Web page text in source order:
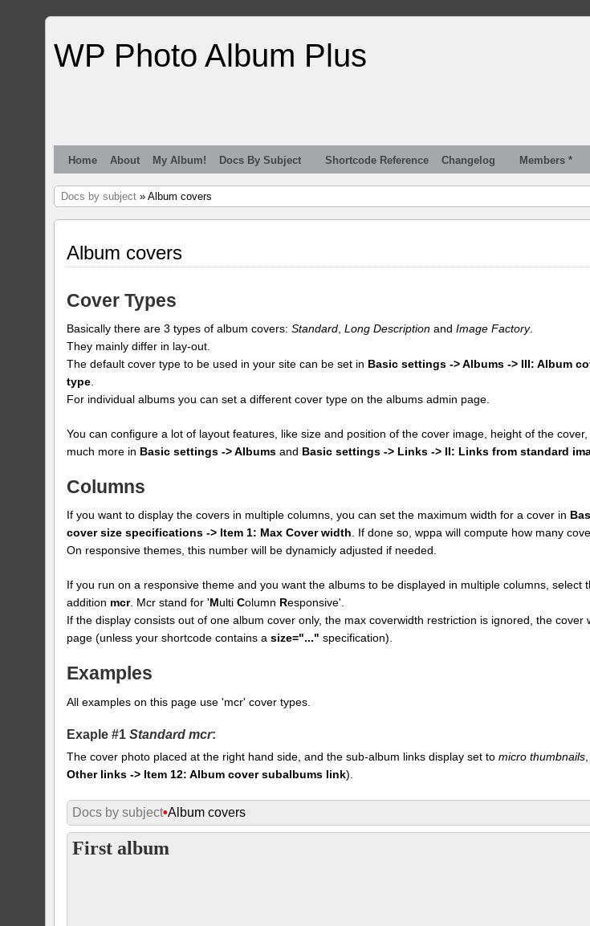
WP Photo Album Plus
Home About My Album! Docs By Subject Shortcode Reference Changelog Members *
Docs by subject » Album covers
Album covers
Cover Types
Basically there are 3 types of album covers:Standard ,Long Description andImage Factory.
They mainly differ in lay-out.
The default cover type to be used in your site can be set in Basic settings -> Albums -> III: Album
type
For individual albums you can set a different cover type on the albums admin page.
You can configure a lot of layout features, like size and position of the cover image, height of the
much more in Basic settings -> Albums and Basic settings -> Links -> II: Links from standard
Columns
If you want to display the covers in multiple columns, you can set the maximum width for a cover in
cover size specifications -> Item 1: Max Cover width. If done so, wppa will compute how many
On responsive themes, this number will be dynamicly adjusted if needed.
If you run on a responsive theme and you want the albums to be displayed in multiple columns, select
addition mcr. Mcr stand for 'MultiColumn Responsive'.
If the display consists out of one album cover only, the max coverwidth restriction is ignored, the cover
page (unless your shortcode contains asize="..." specification).
Examples
All examples on this page use 'mcr' cover types.
Exaple #1Standard mcr:
The cover photo placed at the right hand side, and the sub-album links display set tomicro thumbnails
Other links -> Item 12: Album cover subalbums link).
Docs by subject•Album covers
First album